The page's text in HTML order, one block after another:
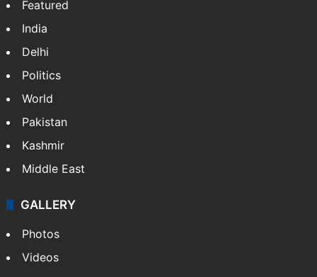
NEWS
Featured
India
Delhi
Pakistan
Kashmir